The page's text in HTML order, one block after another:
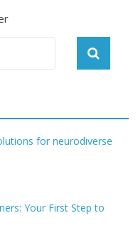
for neurodiverse
Your First Step to